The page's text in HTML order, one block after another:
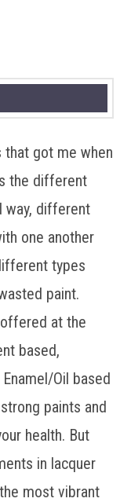
got me when
the different
way, different
one another
types
paint.
at the
based,
Oil based
paints and
health. But
in lacquer
most vibrant